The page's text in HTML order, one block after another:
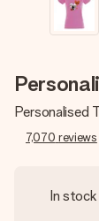
Personalised
7,070 reviews
In stock